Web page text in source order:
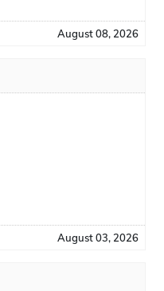
August 08, 2026
August 03, 2026